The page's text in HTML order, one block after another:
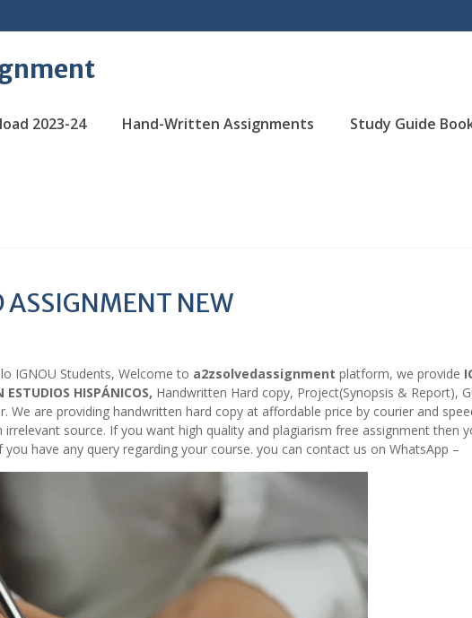
2023-24 Hand-Written Assignments Study Guide
ASSIGNMENT NEW
IGNOU Students, Welcome to a2zsolvedassignment platform, we provide
HISPÁNICOS, Handwritten Hard copy, Project(Synopsis & Report),
We are providing handwritten hard copy at affordable price by courier and
source. If you want high quality and plagiarism free assignment then
have any query regarding your course. you can contact us on WhatsApp –